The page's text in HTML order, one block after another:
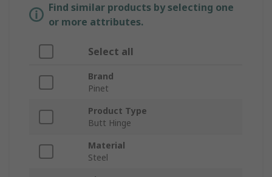
Find similar products by selecting one
or more attributes.
Select all
Brand
Pinet
Product Type
Butt Hinge
Material
Steel